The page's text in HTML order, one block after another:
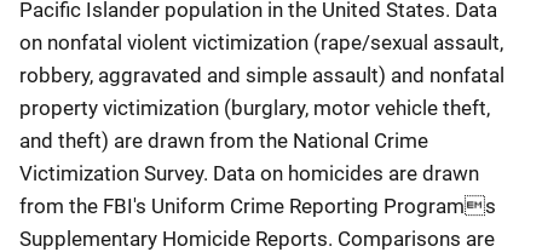
Pacific Islander population in the United States. Data
on nonfatal violent victimization (rape/sexual assault,
robbery, aggravated and simple assault) and nonfatal
property victimization (burglary, motor vehicle theft,
and theft) are drawn from the National Crime
Victimization Survey. Data on homicides are drawn
from the FBI's Uniform Crime Reporting Programs
Supplementary Homicide Reports. Comparisons are